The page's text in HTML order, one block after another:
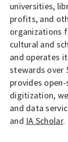
universities,
profits, and
organizations
cultural and
and operates
stewards over
provides
digitization,
and data
and IA Scholar.